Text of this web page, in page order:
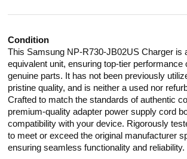
Condition
This Samsung NP-R730-JB02US Charger is
equivalent unit, ensuring top-tier performance
genuine parts. It has not been previously
pristine quality, and is neither a used nor
Crafted to match the standards of authentic
premium-quality adapter power supply cord
compatibility with your device. Rigorously
to meet or exceed the original manufacturer
ensuring seamless functionality and reliability.